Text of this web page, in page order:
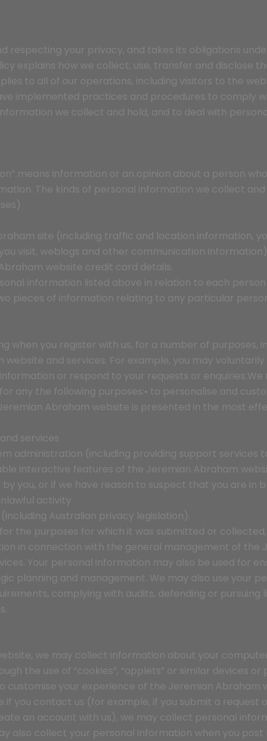
respecting your privacy, and takes its obligations
explains how we collect, use, transfer and disclose
to all of our operations, including visitors to the
implemented practices and procedures to comply
we collect and hold, and to deal with
means information or an opinion about a person
The kinds of personal information we collect and
site (including traffic and location information,
visit, weblogs and other communication information)
website credit card details.
information listed above in relation to each person
pieces of information relating to any particular
when you register with us, for a number of purposes,
and services. For example, you may
or respond to your requests or
any the following purposes:• to personalise and
Abraham website is presented in the most
services
administration (including providing support services
interactive features of the Jeremian Abraham
you, or if we have reason to suspect that you are in
activity
Australian privacy legislation).
the purposes for which it was submitted or
in connection with the general management of the
Your personal information may also be used for
planning and management. We may also use your
complying with audits, defending or pursuing
we may collect information about your
the use of “cookies”, “applets” or similar devices or
customise your experience of the Jeremian Abraham
you contact us (for example, if you submit a request
an account with us), we may collect personal
also collect your personal information when you